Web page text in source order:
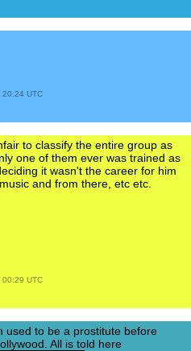
UTC
to classify the entire group as
one of them ever was trained as
it wasn't the career for him
and from there, etc etc.
UTC
used to be a prostitute before
All is told here